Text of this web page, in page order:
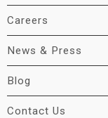
Careers
News & Press
Blog
Contact Us